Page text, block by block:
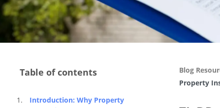
Table of contents
Introduction: Why Property
Blog
Property